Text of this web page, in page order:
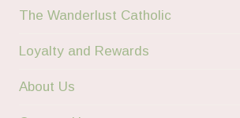
The Wanderlust Catholic
Loyalty and Rewards
About Us